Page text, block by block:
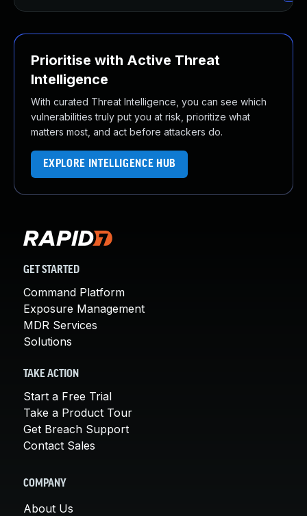
Prioritise with Active Threat
Intelligence
With curated Threat Intelligence, you can see which
vulnerabilities truly put you at risk, prioritize what
matters most, and act before attackers do.
EXPLORE INTELLIGENCE HUB
GET STARTED
Command Platform
Exposure Management
MDR Services
Solutions
TAKE ACTION
Start a Free Trial
Take a Product Tour
Get Breach Support
Contact Sales
COMPANY
About Us